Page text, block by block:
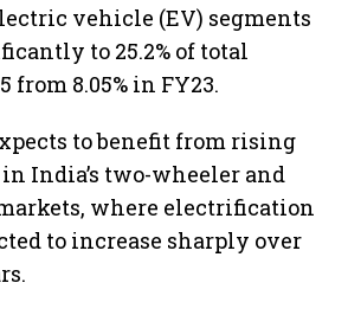
vehicle (EV) segments
to 25.2% of total
from 8.05% in FY23.
to benefit from rising
India’s two-wheeler and
where electrification
to increase sharply over